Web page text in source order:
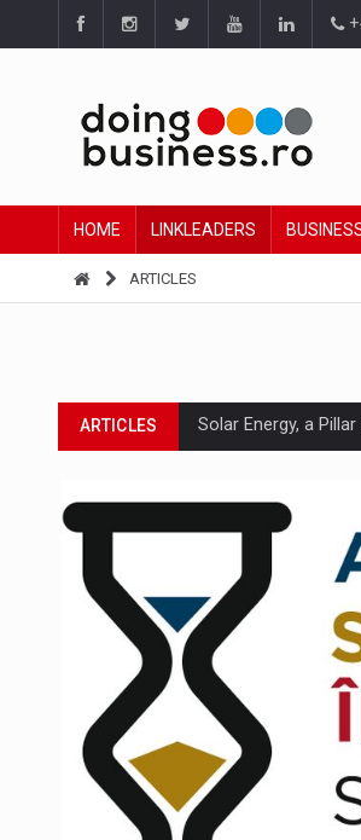
HOME LINKLEADERS
ARTICLES
ARTICLES Solar Energy, a
ARTICLES Ingredient Spotlight:
ARTICLES Manufacturers and
INTERVIEWS LEADERSHIP IN
INTERVIEWS WITH BATTERIES
INTERVIEWS PUTTING
INTERVIEWS OUR EDGE WILL